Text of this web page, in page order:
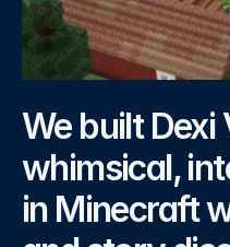
OurStrategy
We built Dexi
whimsical,
in Minecraft